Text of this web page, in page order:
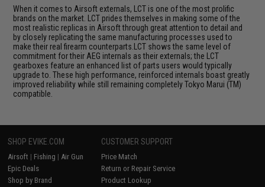
When it comes to Airsoft externals, LCT is one of the most prolific
brands on the market. LCT prides themselves in making some of the
most realistic replicas in Airsoft through great attention to detail and
by closely replicating the same manufacturing processes used to
make their real firearm counterparts.LCT shows the same level of
commitment for their AEG internals as their externals; the LCT
gearboxes feature an enhanced list of parts users would typically
upgrade to. These high performance, reinforced internals boast greatly
improved reliability while still remaining completely Tokyo Marui (TM)
compatible.
SHOP EVIKE.COM
Airsoft | Fishing | Air Gun
Epic Deals
Shop by Brand
CUSTOMER SUPPORT
Price Match
Return or Repair Service
Product Lookup